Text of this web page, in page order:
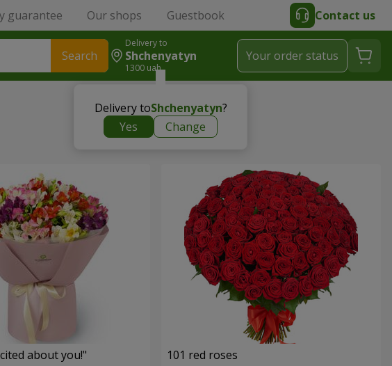
guarantee Our shops Guestbook Contact us
Search
Delivery to
Shchenyatyn
1300 uah
Delivery toShchenyatyn?
Yes
Change
Your order status
about you!" 101 red roses